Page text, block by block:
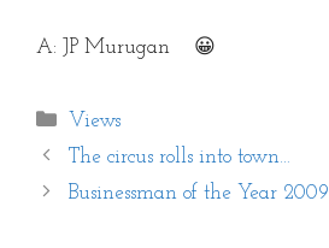
A: JP Murugan 😀
Categories
Views
The circus rolls into town…
Businessman of the Year 2009